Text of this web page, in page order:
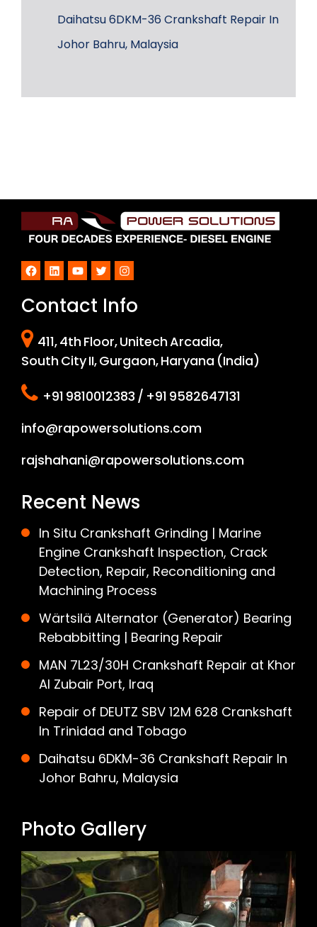
Daihatsu 6DKM-36 Crankshaft Repair In
Johor Bahru, Malaysia
Facebook
LinkedInYouTube
TwitterInstagram
Contact Info
411, 4th Floor, Unitech Arcadia,
South City II, Gurgaon, Haryana (India)
+91 9810012383 / +91 9582647131
info@rapowersolutions.com
rajshahani@rapowersolutions.com
Recent News
In Situ Crankshaft Grinding | Marine
Engine Crankshaft Inspection, Crack
Detection, Repair, Reconditioning and
Machining Process
Wärtsilä Alternator (Generator) Bearing
Rebabbitting | Bearing Repair
MAN 7L23/30H Crankshaft Repair at Khor
Al Zubair Port, Iraq
Repair of DEUTZ SBV 12M 628 Crankshaft
In Trinidad and Tobago
Daihatsu 6DKM-36 Crankshaft Repair In
Johor Bahru, Malaysia
Photo Gallery